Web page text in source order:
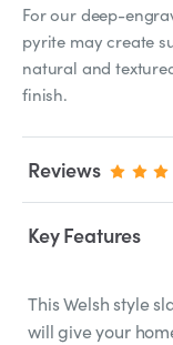
For our deep-
pyrite may create
natural and
finish.
Reviews
Key Features
This Welsh style
will give your